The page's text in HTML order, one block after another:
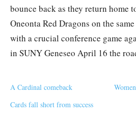
bounce back as they return home
Oneonta Red Dragons on the
with a crucial conference game
in SUNY Geneseo April 16 the
A Cardinal comeback
Cards fall short from success